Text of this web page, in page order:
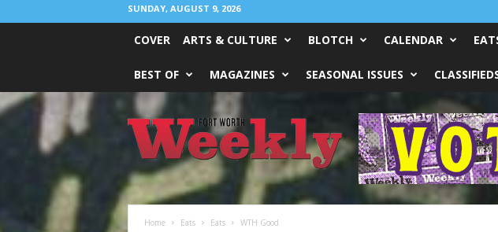
SUNDAY, AUGUST 9, 2026
COVER ARTS & CULTURE BLOTCH CALENDAR
BEST OF MAGAZINES SEASONAL ISSUES
Worth
Weekly
Home Eats Eats WTH Good